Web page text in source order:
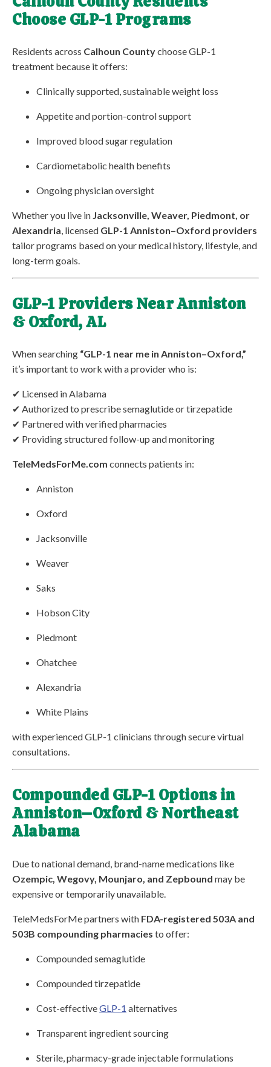
Choose GLP-1 Programs
Residents across Calhoun Countychoose GLP-1
treatment because it offers:
Clinically supported, sustainable weight loss
Appetite and portion-control support
Improved blood sugar regulation
Cardiometabolic health benefits
Ongoing physician oversight
Whether you live in Jacksonville, Weaver, Piedmont, or
Alexandria, licensed GLP-1 Anniston–Oxford providers
tailor programs based on your medical history, lifestyle, and
long-term goals.
GLP-1 Providers Near Anniston
& Oxford, AL
When searching “GLP-1 near me in Anniston–Oxford,”
it’s important to work with a provider who is:
✔ Licensed in Alabama
✔ Authorized to prescribe semaglutide or tirzepatide
✔ Partnered with verified pharmacies
✔ Providing structured follow-up and monitoring
TeleMedsForMe.com connects patients in:
Anniston
Oxford
Jacksonville
Weaver
Saks
Hobson City
Piedmont
Ohatchee
Alexandria
White Plains
with experienced GLP-1 clinicians through secure virtual
consultations.
Compounded GLP-1 Options in
Anniston–Oxford & Northeast
Alabama
Due to national demand, brand-name medications like
Ozempic, Wegovy, Mounjaro, and Zepbound may be
expensive or temporarily unavailable.
TeleMedsForMe partners with FDA-registered 503A and
503B compounding pharmacies to offer:
Compounded semaglutide
Compounded tirzepatide
Cost-effectiveGLP-1 alternatives
Transparent ingredient sourcing
Sterile, pharmacy-grade injectable formulations